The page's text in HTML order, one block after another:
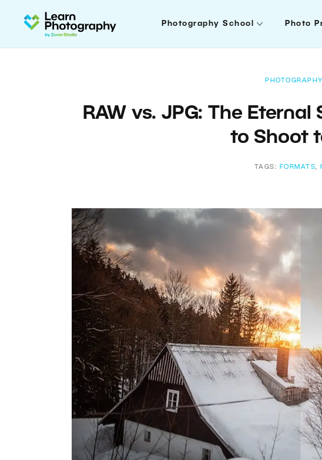
Photography School Photo
RAW vs. JPG: The
to Shoot
TAGS: FORMATS,